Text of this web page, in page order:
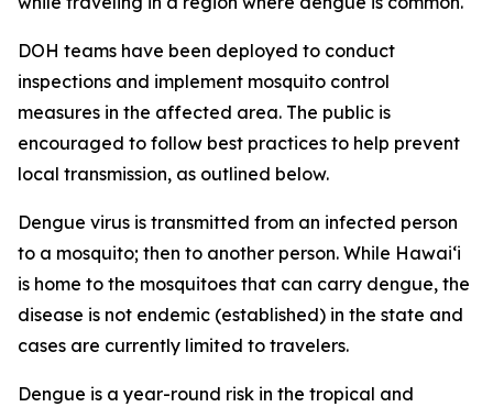
DOH teams have been deployed to conduct
inspections and implement mosquito control
measures in the affected area. The public is
encouraged to follow best practices to help prevent
local transmission, as outlined below.
Dengue virus is transmitted from an infected person
to a mosquito; then to another person. While Hawai‘i
is home to the mosquitoes that can carry dengue, the
disease is not endemic (established) in the state and
cases are currently limited to travelers.
Dengue is a year-round risk in the tropical and